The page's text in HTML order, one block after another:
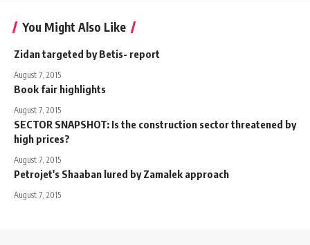
You Might Also Like
Zidan targeted by Betis- report
August 7, 2015
Book fair highlights
August 7, 2015
SECTOR SNAPSHOT: Is the construction sector threatened by
high prices?
August 7, 2015
Petrojet's Shaaban lured by Zamalek approach
August 7, 2015